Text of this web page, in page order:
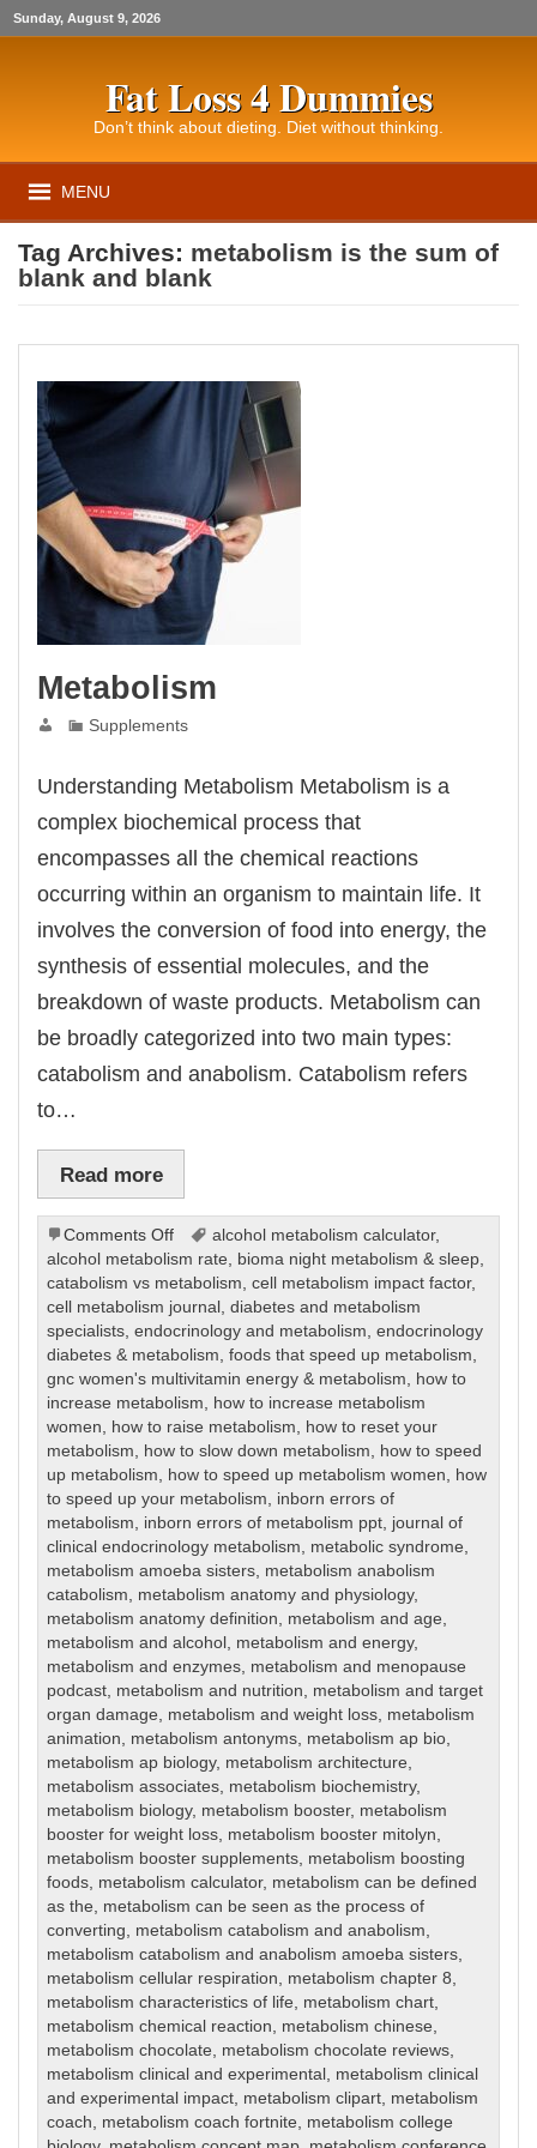
Sunday, August 9, 2026
Fat Loss 4 Dummies
Don’t think about dieting. Diet without thinking.
MENU
Tag Archives: metabolism is the sum of
blank and blank
Metabolism
Supplements
Understanding Metabolism Metabolism is a
complex biochemical process that
encompasses all the chemical reactions
occurring within an organism to maintain life. It
involves the conversion of food into energy, the
synthesis of essential molecules, and the
breakdown of waste products. Metabolism can
be broadly categorized into two main types:
catabolism and anabolism. Catabolism refers
to…
Read more
Comments Offon
Metabolism
alcohol metabolism calculator,
alcohol metabolism rate, bioma night metabolism & sleep,
catabolism vs metabolism,cell metabolism impact factor,
cell metabolism journal ,diabetes and metabolism
specialists,endocrinology and metabolism,endocrinology
diabetes & metabolism,foods that speed up metabolism,
gnc women's multivitamin energy & metabolism, how to
increase metabolism, how to increase metabolism
women, how to raise metabolism, how to reset your
metabolism, how to slow down metabolism, how to speed
up metabolism, how to speed up metabolism women, how
to speed up your metabolism, inborn errors of
metabolism, inborn errors of metabolism ppt, journal of
clinical endocrinology metabolism, metabolic syndrome,
metabolism amoeba sisters, metabolism anabolism
catabolism, metabolism anatomy and physiology,
metabolism anatomy definition, metabolism and age,
metabolism and alcohol , metabolism and energy,
metabolism and enzymes, metabolism and menopause
podcast, metabolism and nutrition, metabolism and target
organ damage, metabolism and weight loss, metabolism
animation, metabolism antonyms, metabolism ap bio,
metabolism ap biology, metabolism architecture,
metabolism associates, metabolism biochemistry,
metabolism biology, metabolism booster, metabolism
booster for weight loss, metabolism booster mitolyn,
metabolism booster supplements, metabolism boosting
foods, metabolism calculator, metabolism can be defined
as the, metabolism can be seen as the process of
converting, metabolism catabolism and anabolism,
metabolism catabolism and anabolism amoeba sisters,
metabolism cellular respiration, metabolism chapter 8,
metabolism characteristics of life, metabolism chart,
metabolism chemical reaction, metabolism chinese,
metabolism chocolate, metabolism chocolate reviews,
metabolism clinical and experimental , metabolism clinical
and experimental impact, metabolism clipart, metabolism
coach, metabolism coach fortnite, metabolism college